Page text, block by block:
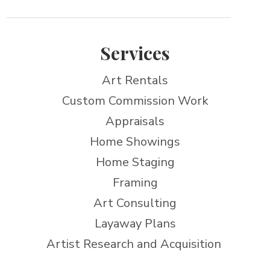
Services
Art Rentals
Custom Commission Work
Appraisals
Home Showings
Home Staging
Framing
Art Consulting
Layaway Plans
Artist Research and Acquisition